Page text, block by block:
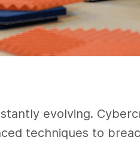
evolving.
techniques to